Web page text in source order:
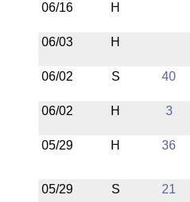
06/16
H
06/03 H
06/02 S 40
06/02 H 3
05/29 H 36
05/29 S 21